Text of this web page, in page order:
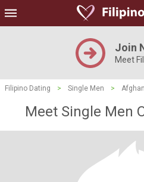
Join
Meet
Filipino Dating > Single Men > Afghan
Meet Single Men